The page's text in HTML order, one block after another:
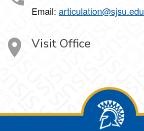
Email: articulation@sjsu.edu
Visit Office